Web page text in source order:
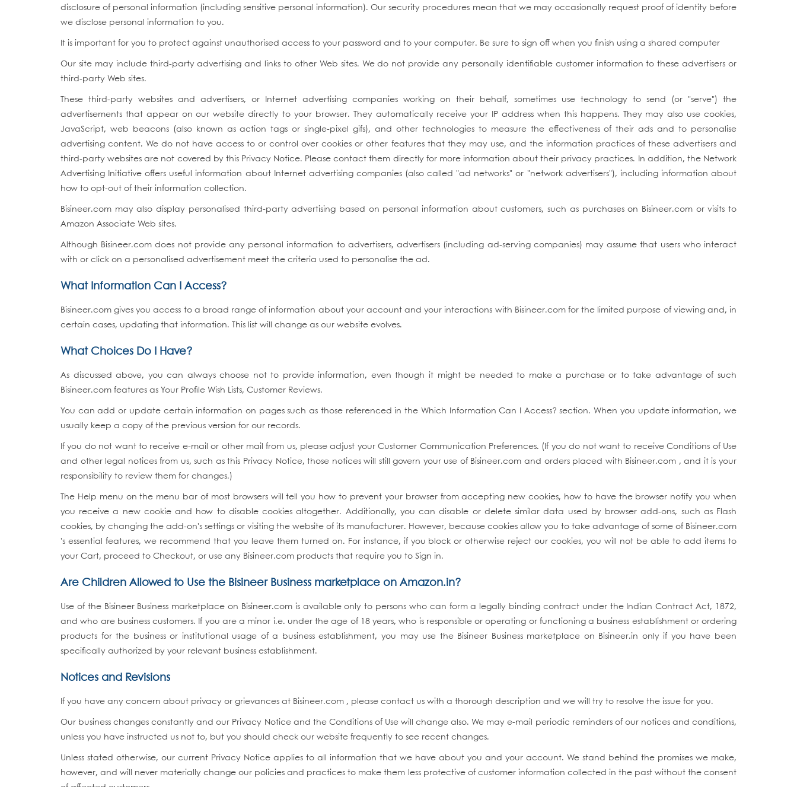
disclosure of personal information (including sensitive personal information). Our security procedures mean that we may occasionally request proof of identity before
we disclose personal information to you.
It is important for you to protect against unauthorised access to your password and to your computer. Be sure to sign off when you finish using a shared computer
Our site may include third-party advertising and links to other Web sites. We do not provide any personally identifiable customer information to these advertisers or
third-party Web sites.
These third-party websites and advertisers, or Internet advertising companies working on their behalf, sometimes use technology to send (or "serve") the
advertisements that appear on our website directly to your browser. They automatically receive your IP address when this happens. They may also use cookies,
JavaScript, web beacons (also known as action tags or single-pixel gifs), and other technologies to measure the effectiveness of their ads and to personalise
advertising content. We do not have access to or control over cookies or other features that they may use, and the information practices of these advertisers and
third-party websites are not covered by this Privacy Notice. Please contact them directly for more information about their privacy practices. In addition, the Network
Advertising Initiative offers useful information about Internet advertising companies (also called "ad networks" or "network advertisers"), including information about
how to opt-out of their information collection.
Bisineer.com may also display personalised third-party advertising based on personal information about customers, such as purchases on Bisineer.com or visits to
Amazon Associate Web sites.
Although Bisineer.com does not provide any personal information to advertisers, advertisers (including ad-serving companies) may assume that users who interact
with or click on a personalised advertisement meet the criteria used to personalise the ad.
What Information Can I Access?
Bisineer.com gives you access to a broad range of information about your account and your interactions with Bisineer.com for the limited purpose of viewing and, in
certain cases, updating that information. This list will change as our website evolves.
What Choices Do I Have?
As discussed above, you can always choose not to provide information, even though it might be needed to make a purchase or to take advantage of such
Bisineer.com features as Your Profile Wish Lists, Customer Reviews.
You can add or update certain information on pages such as those referenced in the Which Information Can I Access? section. When you update information, we
usually keep a copy of the previous version for our records.
If you do not want to receive e-mail or other mail from us, please adjust your Customer Communication Preferences. (If you do not want to receive Conditions of Use
and other legal notices from us, such as this Privacy Notice, those notices will still govern your use of Bisineer.com and orders placed with Bisineer.com , and it is your
responsibility to review them for changes.)
The Help menu on the menu bar of most browsers will tell you how to prevent your browser from accepting new cookies, how to have the browser notify you when
you receive a new cookie and how to disable cookies altogether. Additionally, you can disable or delete similar data used by browser add-ons, such as Flash
cookies, by changing the add-on's settings or visiting the website of its manufacturer. However, because cookies allow you to take advantage of some of Bisineer.com
's essential features, we recommend that you leave them turned on. For instance, if you block or otherwise reject our cookies, you will not be able to add items to
your Cart, proceed to Checkout, or use any Bisineer.com products that require you to Sign in.
Are Children Allowed to Use the Bisineer Business marketplace on Amazon.in?
Use of the Bisineer Business marketplace on Bisineer.com is available only to persons who can form a legally binding contract under the Indian Contract Act, 1872,
and who are business customers. If you are a minor i.e. under the age of 18 years, who is responsible or operating or functioning a business establishment or ordering
products for the business or institutional usage of a business establishment, you may use the Bisineer Business marketplace on Bisineer.in only if you have been
specifically authorized by your relevant business establishment.
Notices and Revisions
If you have any concern about privacy or grievances at Bisineer.com , please contact us with a thorough description and we will try to resolve the issue for you.
Our business changes constantly and our Privacy Notice and the Conditions of Use will change also. We may e-mail periodic reminders of our notices and conditions,
unless you have instructed us not to, but you should check our website frequently to see recent changes.
Unless stated otherwise, our current Privacy Notice applies to all information that we have about you and your account. We stand behind the promises we make,
however, and will never materially change our policies and practices to make them less protective of customer information collected in the past without the consent